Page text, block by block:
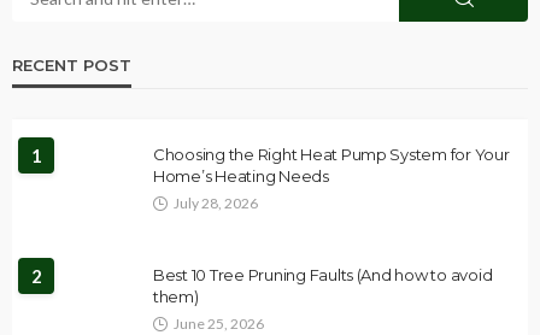
RECENT POST
1
Choosing the Right Heat Pump System for Your
Home’s Heating Needs
July 28, 2026
2
Best 10 Tree Pruning Faults (And how to avoid
them)
June 25, 2026